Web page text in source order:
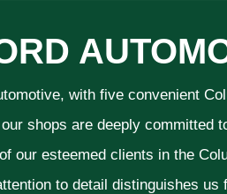
with five convenient
shops are deeply committed
our esteemed clients in the
to detail distinguishes